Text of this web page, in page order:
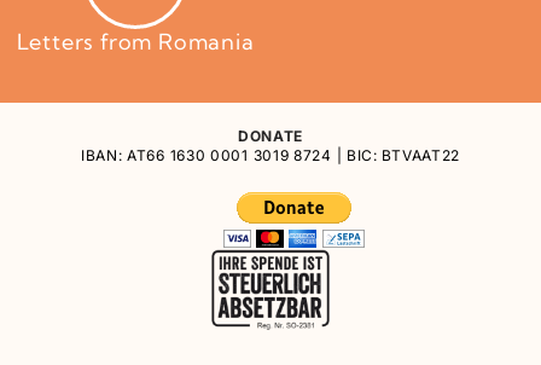
Letters from Romania
DONATE
IBAN: AT66 1630 0001 3019 8724 | BIC: BTVAAT22